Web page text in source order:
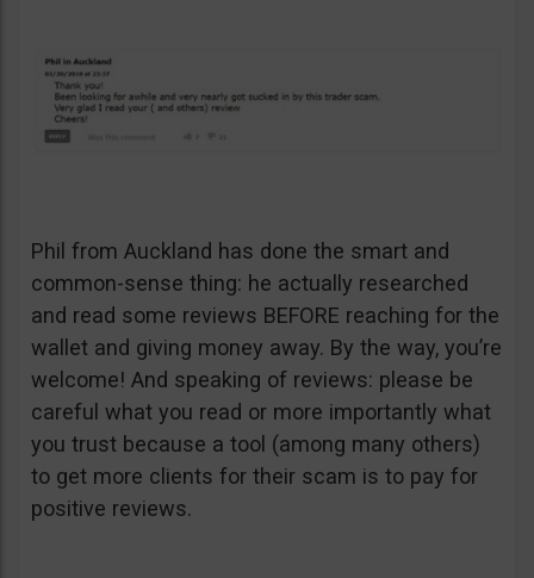
Phil from Auckland has done the smart and
common-sense thing: he actually researched
and read some reviews BEFORE reaching for the
wallet and giving money away. By the way, you’re
welcome! And speaking of reviews: please be
careful what you read or more importantly what
you trust because a tool (among many others)
to get more clients for their scam is to pay for
positive reviews.